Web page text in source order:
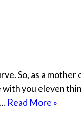
So, as a
you eleven
Read More »